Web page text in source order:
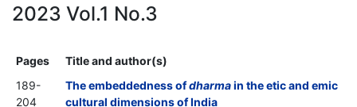
2023 Vol.1 No.3
Pages
Title and author(s)
189-
204
The embeddedness ofdharmain the etic and emic
cultural dimensions of India